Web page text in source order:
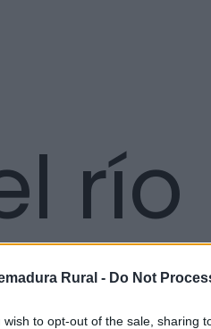
Rural - Do Not
wish to opt-out of the sale, sharing